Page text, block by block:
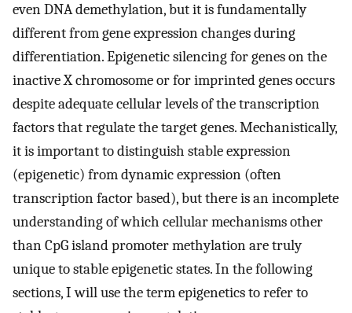
even DNA demethylation, but it is fundamentally
different from gene expression changes during
differentiation. Epigenetic silencing for genes on the
inactive X chromosome or for imprinted genes occurs
despite adequate cellular levels of the transcription
factors that regulate the target genes. Mechanistically,
it is important to distinguish stable expression
(epigenetic) from dynamic expression (often
transcription factor based), but there is an incomplete
understanding of which cellular mechanisms other
than CpG island promoter methylation are truly
unique to stable epigenetic states. In the following
sections, I will use the term epigenetics to refer to